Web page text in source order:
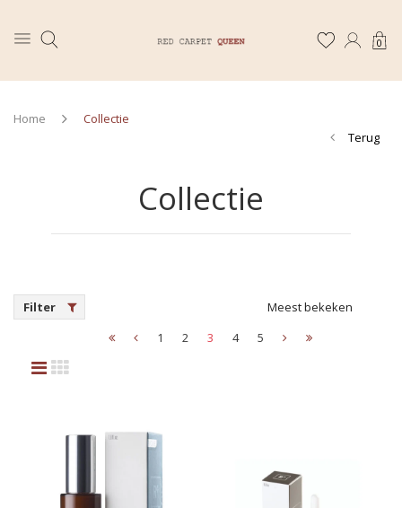
0
Home
Collectie
Terug
Collectie
Filter
Meest bekeken
1
2 3 4 5